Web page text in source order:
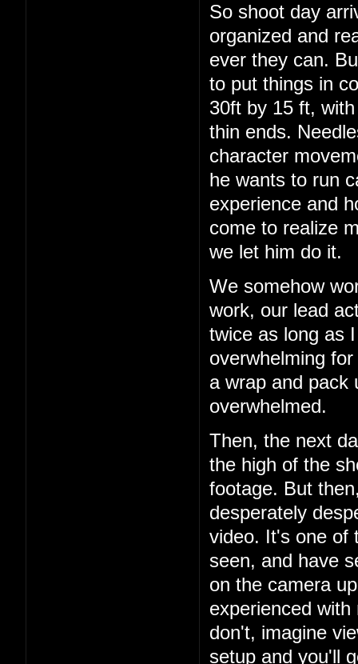
So shoot day
organized and
ever they can.
to put things in
30ft by 15 ft,
thin ends.
character
he wants to run
experience and
come to realize
we let him do it.
We somehow
work, our lead
twice as long as
overwhelming
a wrap and pack
overwhelmed.
Then, the next
the high of the
footage. But
desperately
video. It's one of
seen, and have
on the camera
experienced
don't, imagine
setup and you'll